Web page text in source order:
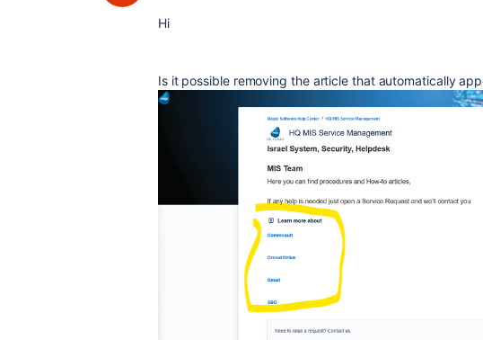
Hi
Is it possible removing the article that automatically